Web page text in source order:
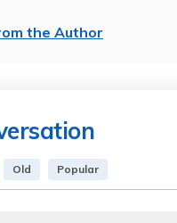
the Author
Old Popular